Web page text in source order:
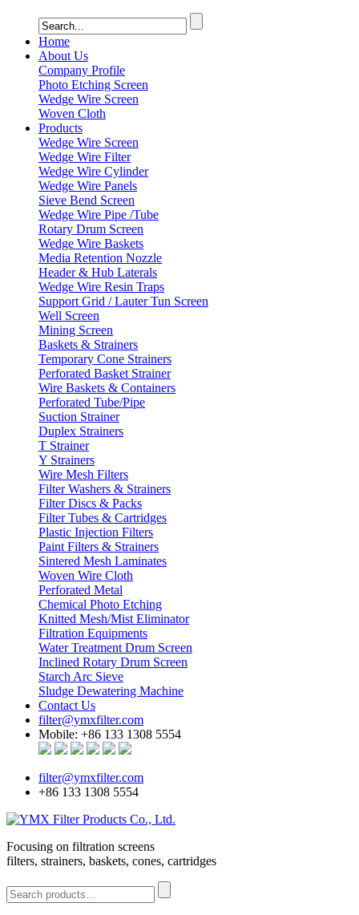
Home
About Us
Company Profile
Photo Etching Screen
Wedge Wire Screen
Woven Cloth
Products
Wedge Wire Screen
Wedge Wire Filter
Wedge Wire Cylinder
Wedge Wire Panels
Sieve Bend Screen
Wedge Wire Pipe /Tube
Rotary Drum Screen
Wedge Wire Baskets
Media Retention Nozzle
Header & Hub Laterals
Wedge Wire Resin Traps
Support Grid / Lauter Tun Screen
Well Screen
Mining Screen
Baskets & Strainers
Temporary Cone Strainers
Perforated Basket Strainer
Wire Baskets & Containers
Perforated Tube/Pipe
Suction Strainer
Duplex Strainers
T Strainer
Y Strainers
Wire Mesh Filters
Filter Washers & Strainers
Filter Discs & Packs
Filter Tubes & Cartridges
Plastic Injection Filters
Paint Filters & Strainers
Sintered Mesh Laminates
Woven Wire Cloth
Perforated Metal
Chemical Photo Etching
Knitted Mesh/Mist Eliminator
Filtration Equipments
Water Treatment Drum Screen
Inclined Rotary Drum Screen
Starch Arc Sieve
Sludge Dewatering Machine
Contact Us
filter@ymxfilter.com
Mobile: +86 133 1308 5554
filter@ymxfilter.com
+86 133 1308 5554
Focusing on filtration screens
filters, strainers, baskets, cones, cartridges